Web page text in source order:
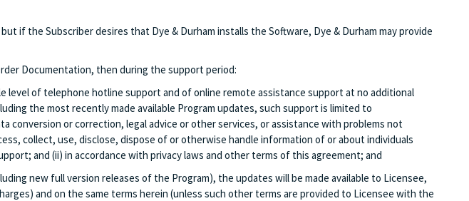
if the Subscriber desires that Dye & Durham installs the Software, Dye & Durham may provide
Documentation, then during the support period:
level of telephone hotline support and of online remote assistance support at no additional
the most recently made available Program updates, such support is limited to
or correction, legal advice or other services, or assistance with problems not
collect, use, disclose, dispose of or otherwise handle information of or about individuals
and (ii) in accordance with privacy laws and other terms of this agreement; and
new full version releases of the Program), the updates will be made available to Licensee,
and on the same terms herein (unless such other terms are provided to Licensee with the